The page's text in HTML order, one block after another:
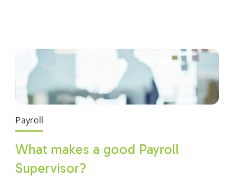
Payroll
What makes a good Payroll
Supervisor?